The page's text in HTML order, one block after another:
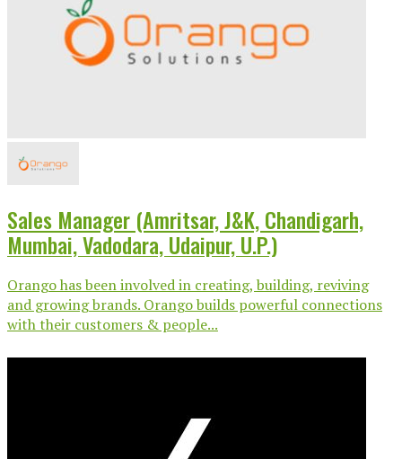
Sales Manager (Amritsar, J&K, Chandigarh,
Mumbai, Vadodara, Udaipur, U.P.)
Orango has been involved in creating, building, reviving
and growing brands. Orango builds powerful connections
with their customers & people...